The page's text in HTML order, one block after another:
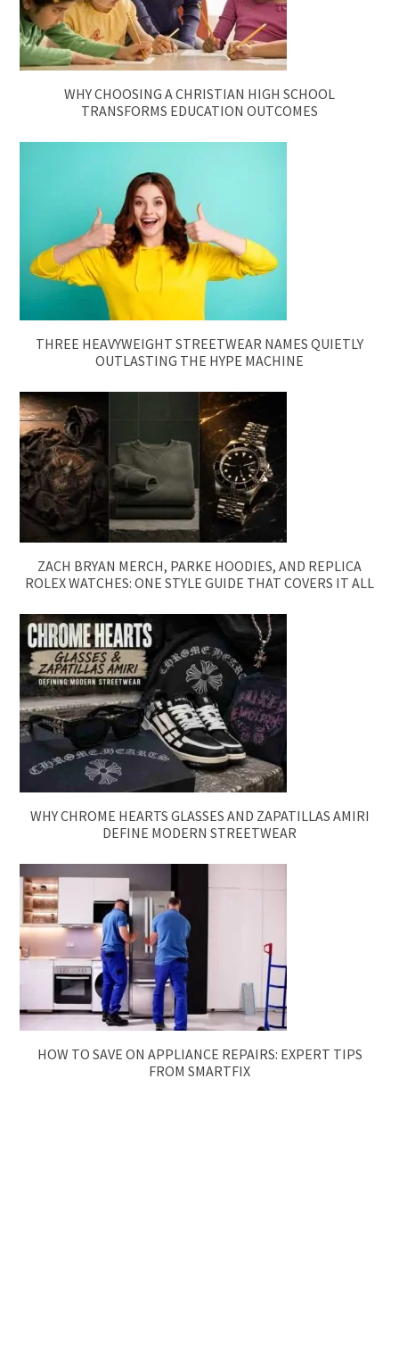
WHY CHOOSING A CHRISTIAN HIGH SCHOOL
TRANSFORMS EDUCATION OUTCOMES
THREE HEAVYWEIGHT STREETWEAR NAMES QUIETLY
OUTLASTING THE HYPE MACHINE
ZACH BRYAN MERCH, PARKE HOODIES, AND REPLICA
ROLEX WATCHES: ONE STYLE GUIDE THAT COVERS IT ALL
WHY CHROME HEARTS GLASSES AND ZAPATILLAS AMIRI
DEFINE MODERN STREETWEAR
HOW TO SAVE ON APPLIANCE REPAIRS: EXPERT TIPS
FROM SMARTFIX